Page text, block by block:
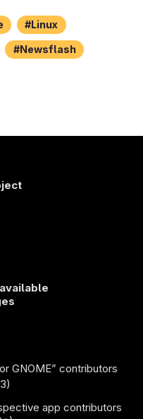
Linux
Newsflash
GNOME” contributors
app contributors